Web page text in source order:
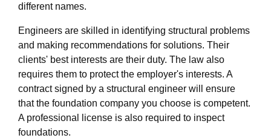
different names.
Engineers are skilled in identifying structural problems
and making recommendations for solutions. Their
clients' best interests are their duty. The law also
requires them to protect the employer's interests. A
contract signed by a structural engineer will ensure
that the foundation company you choose is competent.
A professional license is also required to inspect
foundations.